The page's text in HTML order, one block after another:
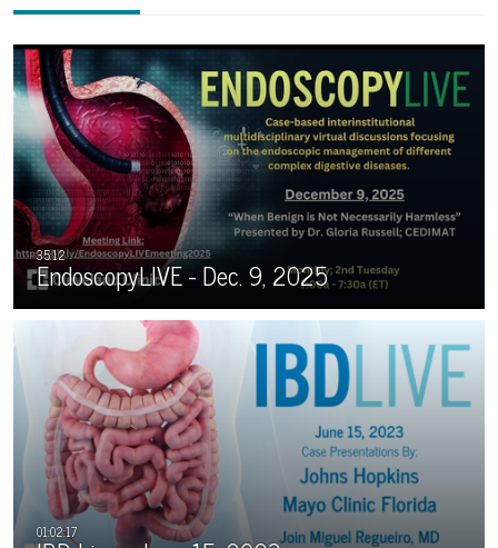
EndoscopyLIVE - Dec. 9, 2025